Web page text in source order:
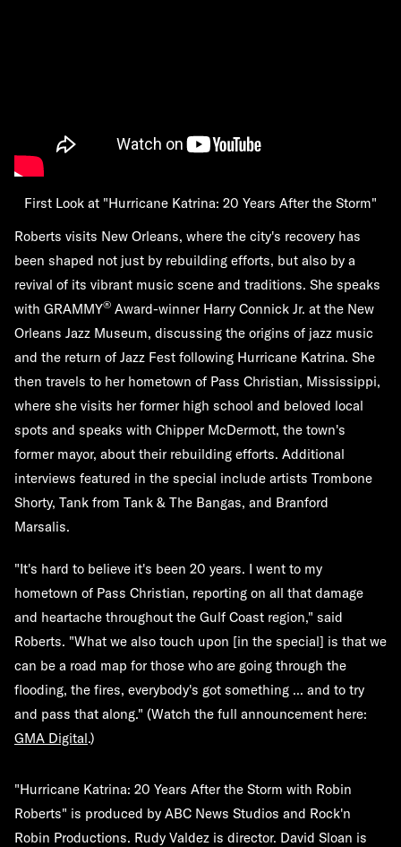
First Look at "Hurricane Katrina: 20 Years After the Storm"
Roberts visits New Orleans, where the city's recovery has
been shaped not just by rebuilding efforts, but also by a
revival of its vibrant music scene and traditions. She speaks
with GRAMMY® Award-winner Harry Connick Jr. at the New
Orleans Jazz Museum, discussing the origins of jazz music
and the return of Jazz Fest following Hurricane Katrina. She
then travels to her hometown of Pass Christian, Mississippi,
where she visits her former high school and beloved local
spots and speaks with Chipper McDermott, the town's
former mayor, about their rebuilding efforts. Additional
interviews featured in the special include artists Trombone
Shorty, Tank from Tank & The Bangas, and Branford
Marsalis.
"It's hard to believe it's been 20 years. I went to my
hometown of Pass Christian, reporting on all that damage
and heartache throughout the Gulf Coast region," said
Roberts. "What we also touch upon [in the special] is that we
can be a road map for those who are going through the
flooding, the fires, everybody's got something ... and to try
and pass that along." (Watch the full announcement here:
GMA Digital.)
"Hurricane Katrina: 20 Years After the Storm with Robin
Roberts" is produced by ABC News Studios and Rock'n
Robin Productions. Rudy Valdez is director. David Sloan is